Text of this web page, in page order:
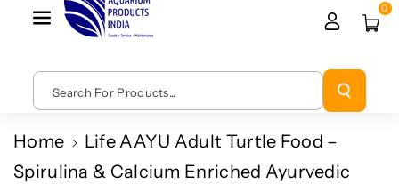
Search For Products...
0
Home
Life AAYU Adult Turtle Food –
Spirulina & Calcium Enriched Ayurvedic